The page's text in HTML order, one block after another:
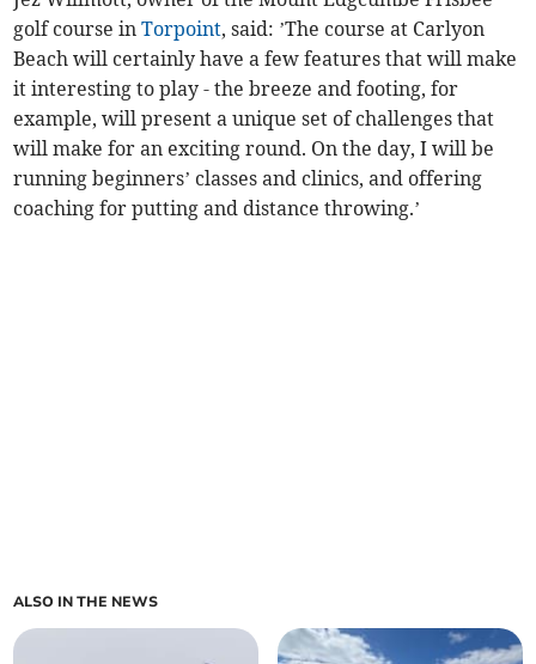
golf course inTorpoint, said: ’The course at Carlyon
Beach will certainly have a few features that will make
it interesting to play - the breeze and footing, for
example, will present a unique set of challenges that
will make for an exciting round. On the day, I will be
running beginners’ classes and clinics, and offering
coaching for putting and distance throwing.’
ALSO IN THE NEWS